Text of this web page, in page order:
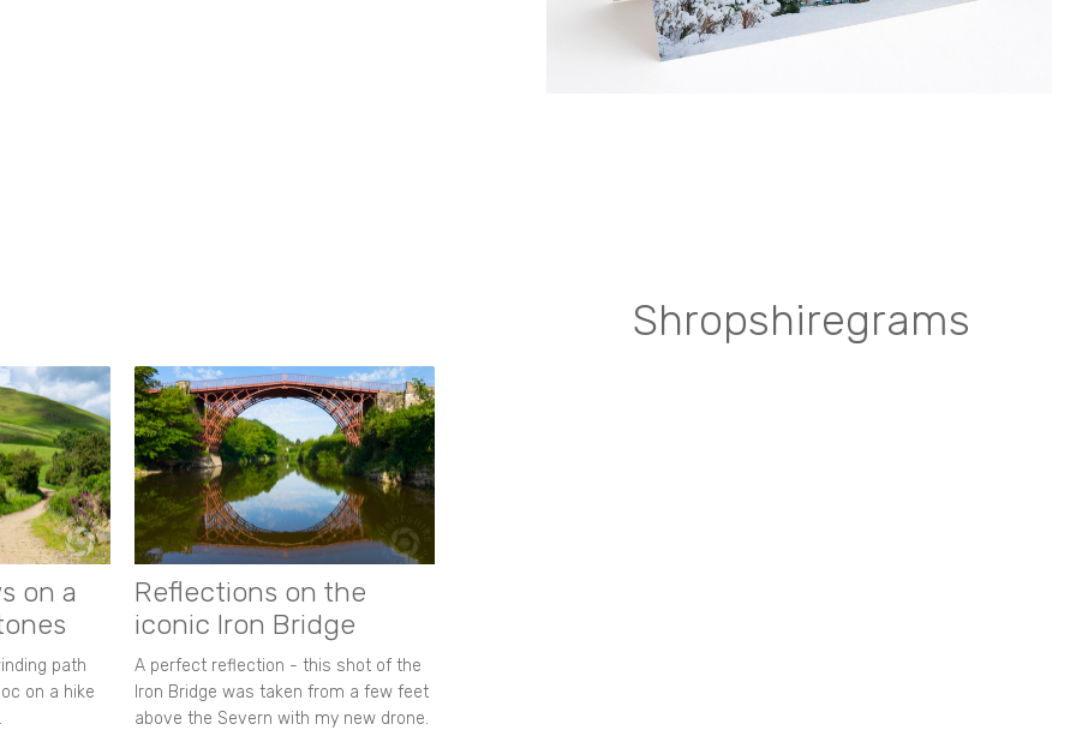
on a
path
on a hike
Reflections on the
iconic Iron Bridge
A perfect reflection - this shot of the
Iron Bridge was taken from a few feet
above the Severn with my new drone.
Shropshiregrams